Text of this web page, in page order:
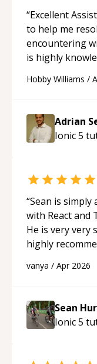
“Excellent
to help me
encountering
is highly
future.“
Hobby Williams /
Adrian
Ionic 5
“Sean is simply
with React and
He is very very
highly
programmer.“
vanya / Apr 2026
Sean
Ionic 5